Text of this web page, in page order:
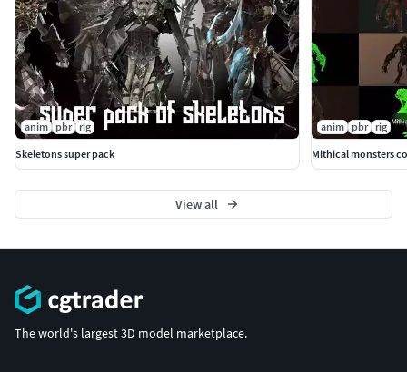
anim pbr rig
Skeletons super pack
anim pbr
rig
Mithical monsters
View all
The world's largest 3D model marketplace.